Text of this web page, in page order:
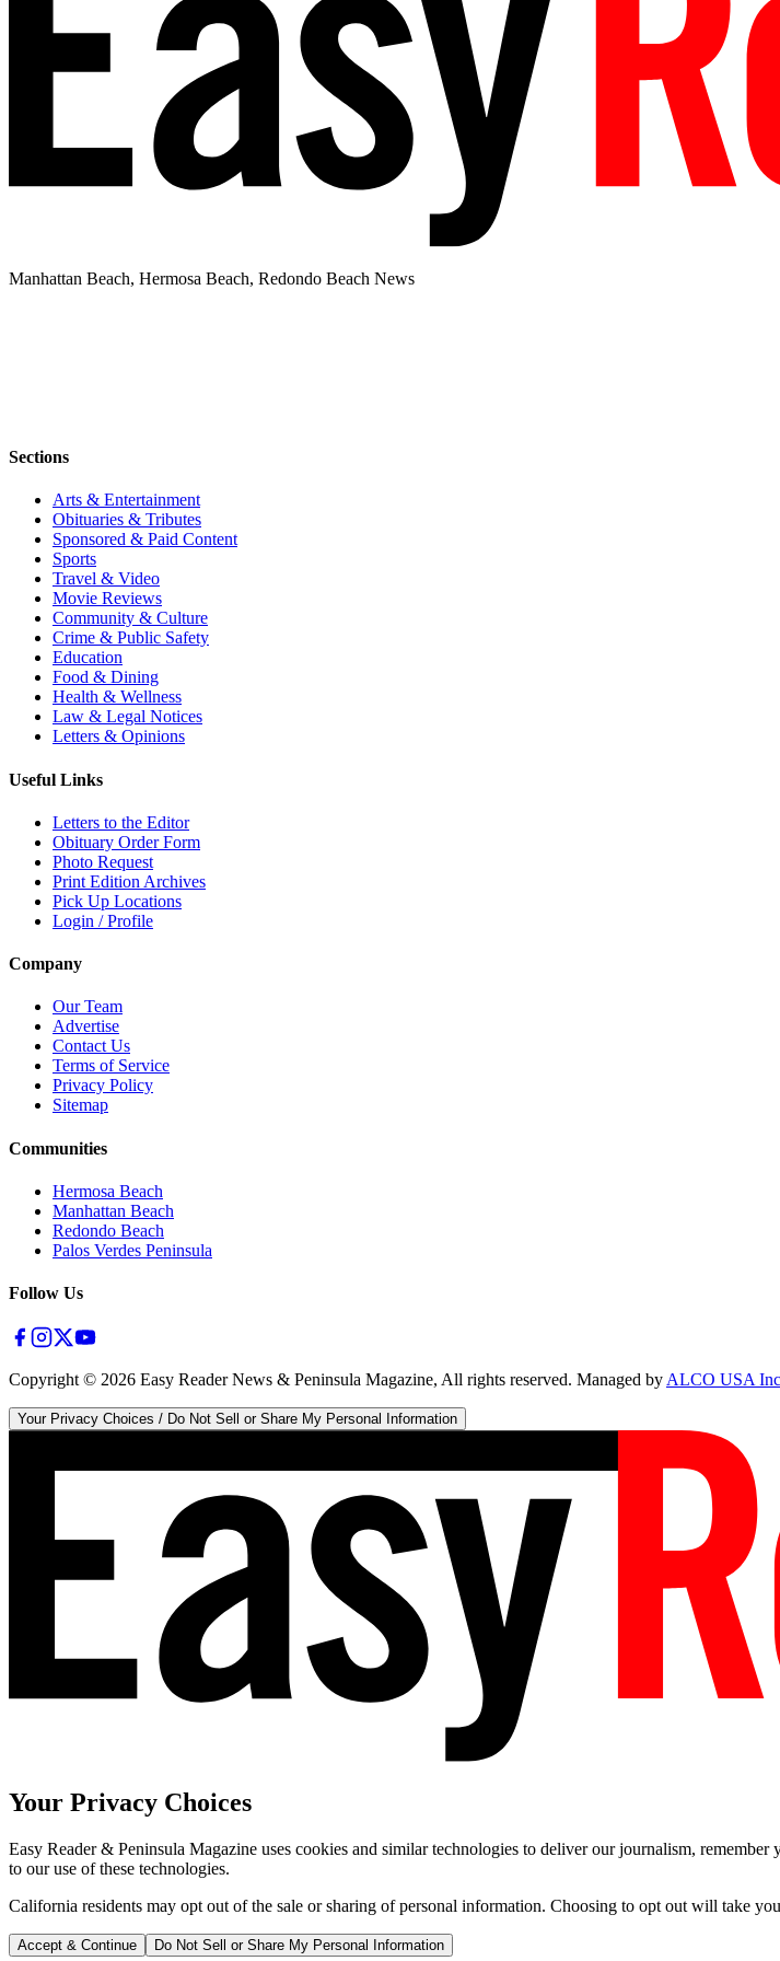
Manhattan Beach, Hermosa Beach, Redondo Beach News
Sections
Arts & Entertainment
Obituaries & Tributes
Sponsored & Paid Content
Sports
Travel & Video
Movie Reviews
Community & Culture
Crime & Public Safety
Education
Food & Dining
Health & Wellness
Law & Legal Notices
Letters & Opinions
Useful Links
Letters to the Editor
Obituary Order Form
Photo Request
Print Edition Archives
Pick Up Locations
Login / Profile
Company
Our Team
Advertise
Contact Us
Terms of Service
Privacy Policy
Sitemap
Communities
Hermosa Beach
Manhattan Beach
Redondo Beach
Palos Verdes Peninsula
Follow Us
Copyright © 2026 Easy Reader News & Peninsula Magazine, All rights reserved. Managed byALCO USA
Your Privacy Choices / Do Not Sell or Share My Personal Information
Your Privacy Choices
Easy Reader & Peninsula Magazine uses cookies and similar technologies to deliver our journalism,
to our use of these technologies.
California residents may opt out of the sale or sharing of personal information. Choosing to opt out will take
Accept & Continue Do Not Sell or Share My Personal Information